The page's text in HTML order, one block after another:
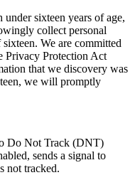
sixteen years of age,
collect personal
We are committed
Privacy Protection Act
that we discovery was
we will promptly
Do Not Track (DNT)
sends a signal to
not tracked.